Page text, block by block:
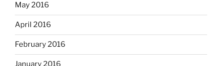
May 2016
April 2016
February 2016
January 2016